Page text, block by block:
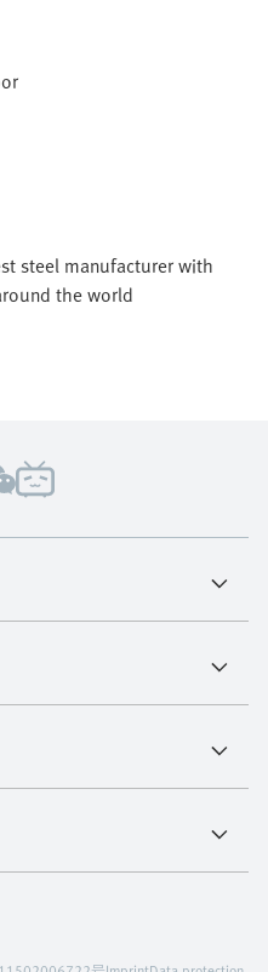
steel manufacturer with
the world